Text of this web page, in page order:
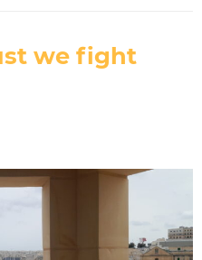
we fight